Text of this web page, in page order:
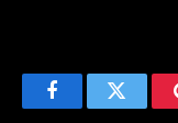
FacebookTwitter